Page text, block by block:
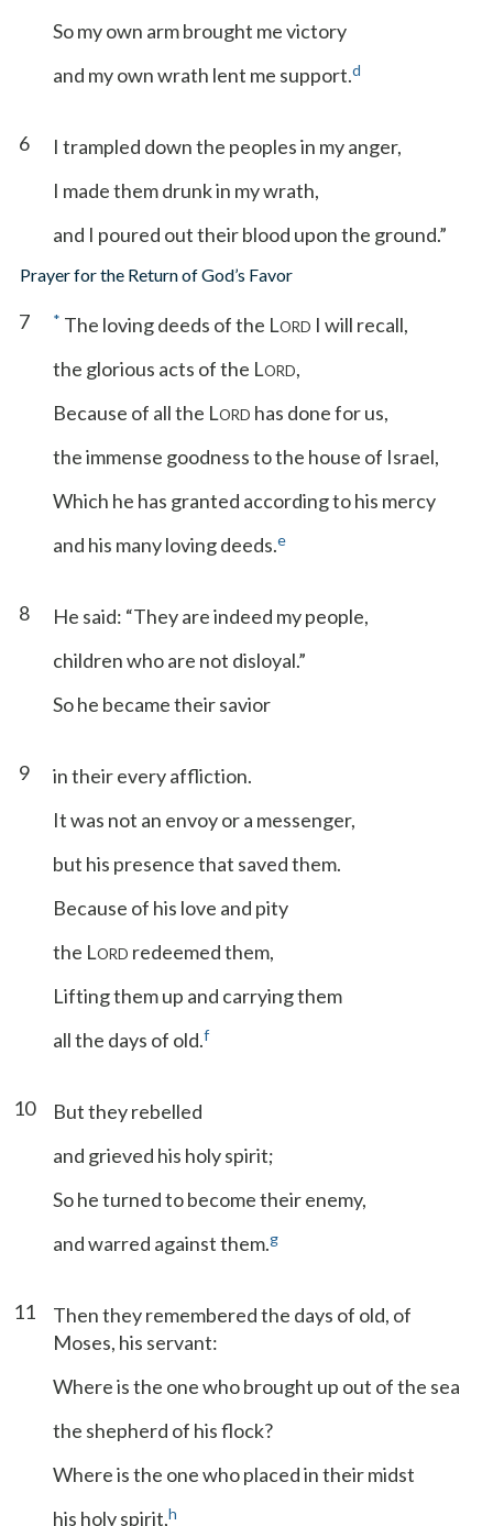
So my own arm brought me victory
and my own wrath lent me support.d
6
I trampled down the peoples in my anger,
I made them drunk in my wrath,
and I poured out their blood upon the ground.”
Prayer for the Return of God’s Favor
7 * The loving deeds of the LORD I will recall,
the glorious acts of the LORD,
Because of all the LORD has done for us,
the immense goodness to the house of Israel,
Which he has granted according to his mercy
and his many loving deeds.e
8
He said: “They are indeed my people,
children who are not disloyal.”
So he became their savior
9
in their every affliction.
It was not an envoy or a messenger,
but his presence that saved them.
Because of his love and pity
the LORD redeemed them,
Lifting them up and carrying them
all the days of old.f
10
But they rebelled
and grieved his holy spirit;
So he turned to become their enemy,
and warred against them.g
11
Then they remembered the days of old, of
Moses, his servant:
Where is the one who brought up out of the sea
the shepherd of his flock?
Where is the one who placed in their midst
his holy spirit,h